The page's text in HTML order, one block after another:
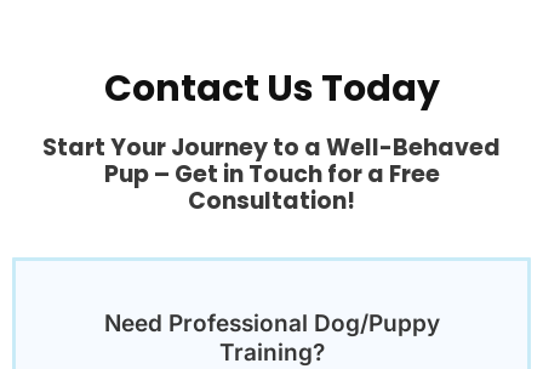
Contact Us Today
Start Your Journey to a Well-Behaved
Pup – Get in Touch for a Free
Consultation!
Need Professional Dog/Puppy
Training?